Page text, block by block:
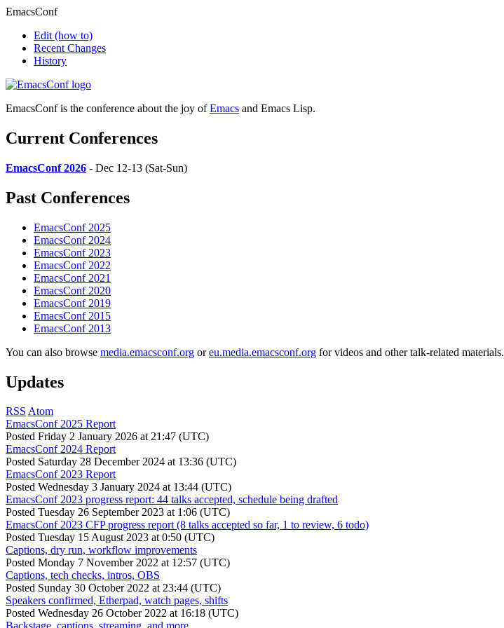
EmacsConf
Edit (how to)
Recent Changes
History
EmacsConf is the conference about the joy ofEmacs and Emacs Lisp.
Current Conferences
EmacsConf 2026 - Dec 12-13 (Sat-Sun)
Past Conferences
EmacsConf 2025
EmacsConf 2024
EmacsConf 2023
EmacsConf 2022
EmacsConf 2021
EmacsConf 2020
EmacsConf 2019
EmacsConf 2015
EmacsConf 2013
You can also browse media.emacsconf.org oreu.media.emacsconf.org for videos and other talk-related materials.
Updates
RSS Atom
EmacsConf 2025 Report
Posted Friday 2 January 2026 at 21:47 (UTC)
EmacsConf 2024 Report
Posted Saturday 28 December 2024 at 13:36 (UTC)
EmacsConf 2023 Report
Posted Wednesday 3 January 2024 at 13:44 (UTC)
EmacsConf 2023 progress report: 44 talks accepted, schedule being drafted
Posted Tuesday 26 September 2023 at 1:06 (UTC)
EmacsConf 2023 CFP progress report (8 talks accepted so far, 1 to review, 6 todo)
Posted Tuesday 15 August 2023 at 0:50 (UTC)
Captions, dry run, workflow improvements
Posted Monday 7 November 2022 at 12:57 (UTC)
Captions, tech checks, intros, OBS
Posted Sunday 30 October 2022 at 23:44 (UTC)
Speakers confirmed, Etherpad, watch pages, shifts
Posted Wednesday 26 October 2022 at 16:18 (UTC)